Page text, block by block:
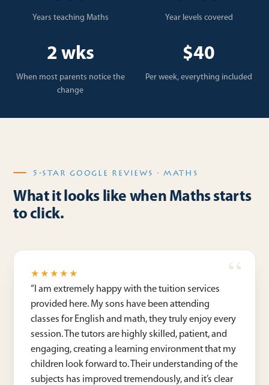
Years teaching Maths Year levels covered
2 wks
When most parents notice the
change
$40
Per week, everything included
5-STAR GOOGLE REVIEWS · MATHS
What it looks like when Maths starts
to click.
★★★★★
“ I am extremely happy with the tuition services
provided here. My sons have been attending
classes for English and math, they truly enjoy every
session. The tutors are highly skilled, patient, and
engaging, creating a learning environment that my
children look forward to. Their understanding of the
subjects has improved tremendously, and it’s clear